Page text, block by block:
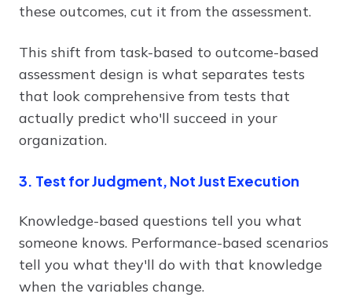
these outcomes, cut it from the assessment.
This shift from task-based to outcome-based
assessment design is what separates tests
that look comprehensive from tests that
actually predict who'll succeed in your
organization.
3. Test for Judgment, Not Just Execution
Knowledge-based questions tell you what
someone knows. Performance-based scenarios
tell you what they'll do with that knowledge
when the variables change.